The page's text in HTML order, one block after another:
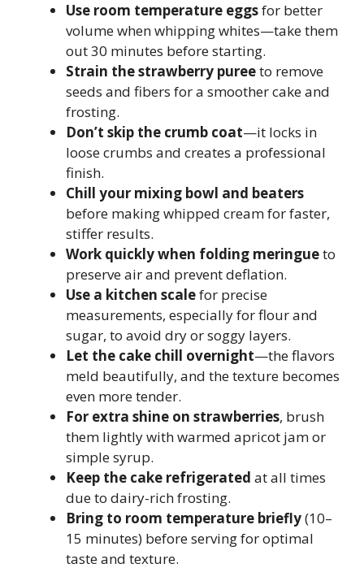
Use room temperature eggsfor better
volume when whipping whites—take them
out 30 minutes before starting.
Strain the strawberry pureeto remove
seeds and fibers for a smoother cake and
frosting.
Don’t skip the crumb coat—it locks in
loose crumbs and creates a professional
finish.
Chill your mixing bowl and beaters
before making whipped cream for faster,
stiffer results.
Work quickly when folding meringueto
preserve air and prevent deflation.
Use a kitchen scalefor precise
measurements, especially for flour and
sugar, to avoid dry or soggy layers.
Let the cake chill overnight—the flavors
meld beautifully, and the texture becomes
even more tender.
For extra shine on strawberries, brush
them lightly with warmed apricot jam or
simple syrup.
Keep the cake refrigerated at all times
due to dairy-rich frosting.
Bring to room temperature briefly(10–
15 minutes) before serving for optimal
taste and texture.